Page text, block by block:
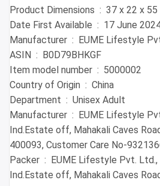
Product Dimensions ‏ : ‎ 37
Date First Available ‏ : ‎ 17 June
Manufacturer ‏ : ‎ EUME
ASIN ‏ : ‎ B0D79BHKGF
Item model number ‏ : ‎ 5000002
Country of Origin ‏ : ‎ China
Department ‏ : ‎ Unisex Adult
Manufacturer ‏ : ‎ EUME Lifestyle Pvt. Ltd., B-2 Nandkishore
Ind.Estate off, Mahakali Caves
400093, Customer Care No-
Packer ‏ : ‎ EUME Lifestyle Pvt. Ltd., B-2 Nandkishore
Ind.Estate off, Mahakali Caves